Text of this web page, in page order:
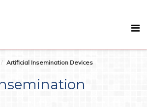
Artificial Insemination Devices